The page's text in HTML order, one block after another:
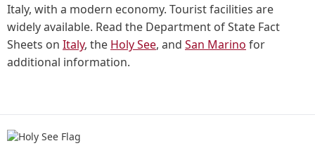
Italy, with a modern economy. Tourist facilities are
widely available. Read the Department of State Fact
Sheets on Italy, the Holy See, and San Marino for
additional information.